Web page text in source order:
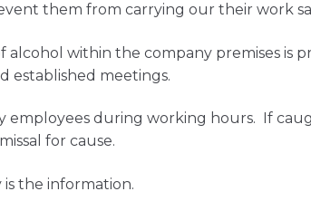
them from carrying our their work
alcohol within the company premises is
established meetings.
employees during working hours. If
for cause.
the information.